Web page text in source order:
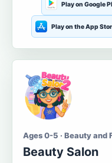
Play on Google
Play on the App
Ages 0-5 · Beauty and
Beauty Salon